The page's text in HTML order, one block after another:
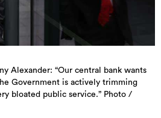
Alexander: “Our central bank wants
Government is actively trimming
bloated public service.” Photo /